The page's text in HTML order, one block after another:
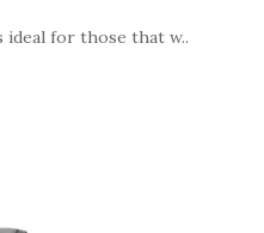
ideal for those that w..